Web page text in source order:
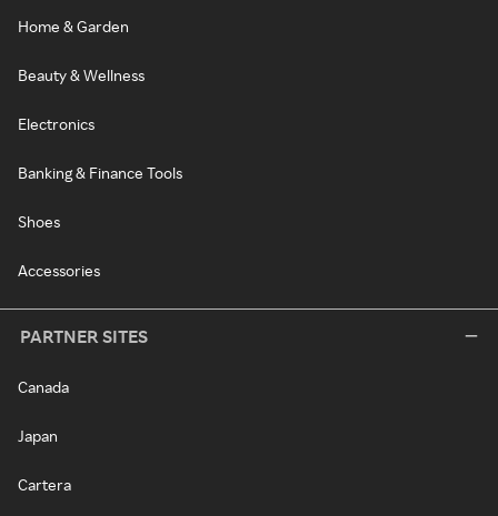
Home & Garden
Beauty & Wellness
Electronics
Banking & Finance Tools
Shoes
Accessories
PARTNER SITES
Canada
Japan
Cartera